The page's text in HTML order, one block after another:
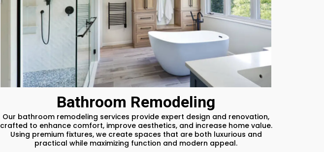
Bathroom Remodeling
Our bathroom remodeling services provide expert design and renovation,
crafted to enhance comfort, improve aesthetics, and increase home value.
Using premium fixtures, we create spaces that are both luxurious and
practical while maximizing function and modern appeal.